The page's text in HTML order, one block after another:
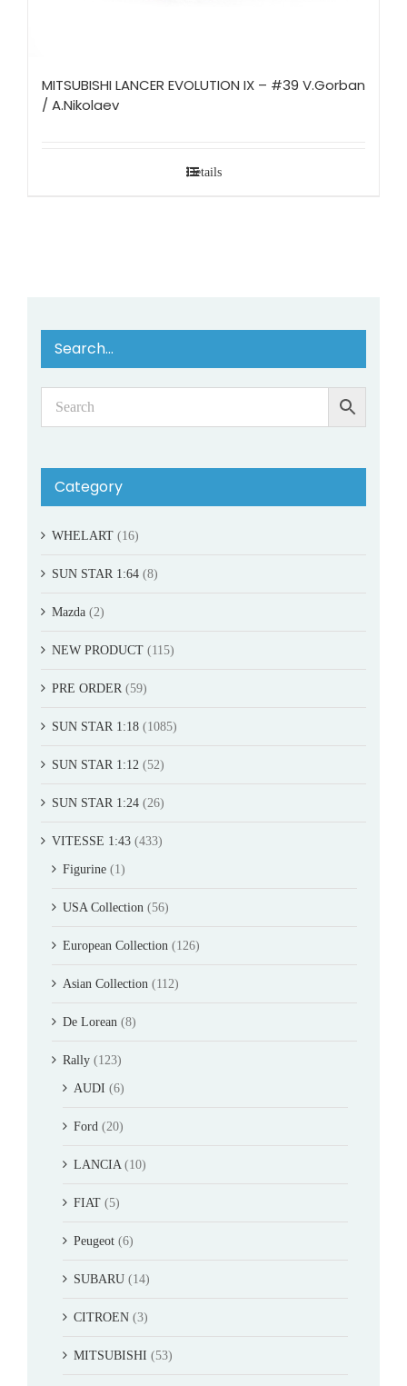
MITSUBISHI LANCER EVOLUTION IX – #39 V.Gorban
/ A.Nikolaev
Details
Search…
Category
WHELART (16)
SUN STAR 1:64 (8)
Mazda (2)
NEW PRODUCT (115)
PRE ORDER (59)
SUN STAR 1:18 (1085)
SUN STAR 1:12 (52)
SUN STAR 1:24 (26)
VITESSE 1:43 (433)
Figurine (1)
USA Collection (56)
European Collection (126)
Asian Collection (112)
De Lorean (8)
Rally (123)
AUDI (6)
Ford (20)
LANCIA (10)
FIAT (5)
Peugeot (6)
SUBARU (14)
CITROEN (3)
MITSUBISHI (53)